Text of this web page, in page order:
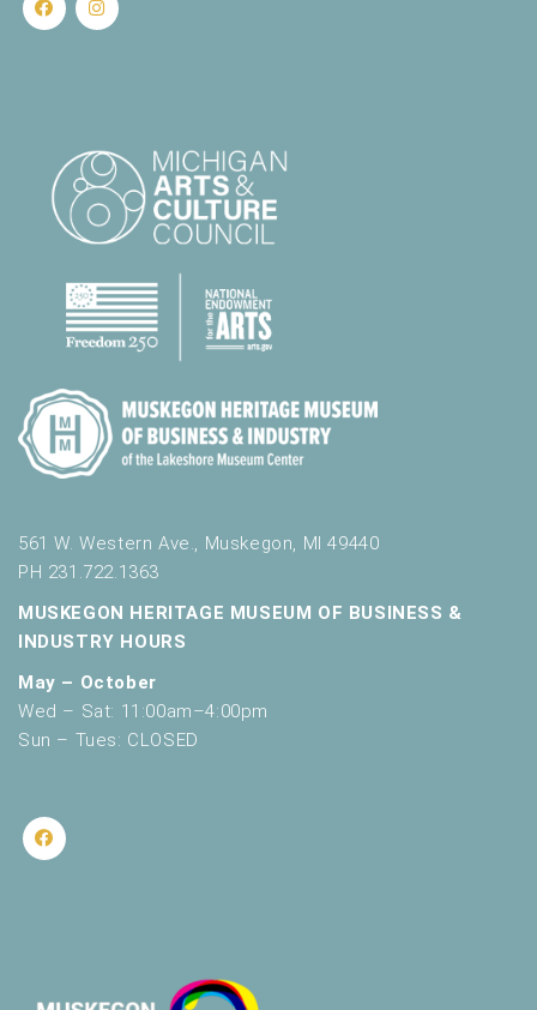
561 W. Western Ave., Muskegon, MI 49440
PH 231.722.1363
MUSKEGON HERITAGE MUSEUM OF BUSINESS &
INDUSTRY HOURS
May – October
Wed – Sat: 11:00am–4:00pm
Sun – Tues: CLOSED